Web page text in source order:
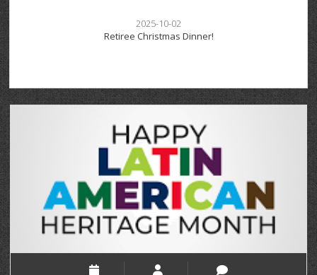
2025-10-02
Retiree Christmas Dinner!